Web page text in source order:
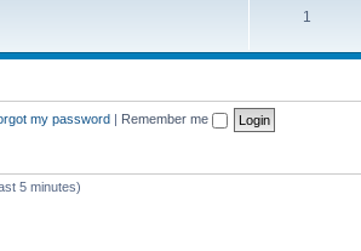
1
my password | Remember me
5 minutes)